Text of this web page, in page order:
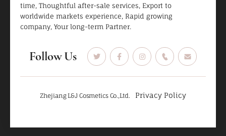
time, Thoughtful after-sale services, Export to
worldwide markets experience, Rapid growing
company, Your long-term Partner.
Follow Us
Zhejiang L&J Cosmetics Co.,Ltd. Privacy Policy